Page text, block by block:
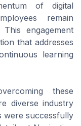
of digital
remain
engagement
that addresses
learning
these
diverse industry
were successfully